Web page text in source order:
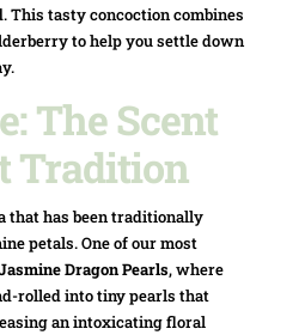
. This tasty concoction combines
to help you settle down
The Scent
Tradition
that has been traditionally
petals. One of our most
Dragon Pearls, where
rolled into tiny pearls that
an intoxicating floral